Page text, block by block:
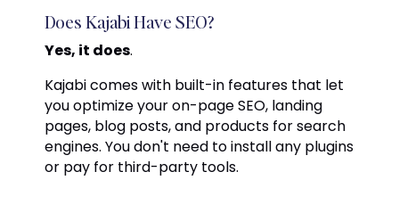
Does Kajabi Have SEO?
Yes, it does.
Kajabi comes with built-in features that let
you optimize your on-page SEO, landing
pages, blog posts, and products for search
engines. You don't need to install any plugins
or pay for third-party tools.